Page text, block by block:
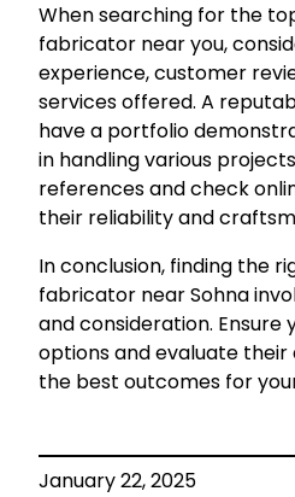
When searching for the
fabricator near you,
experience, customer
services offered. A
have a portfolio
in handling various
references and check
their reliability and
In conclusion, finding the
fabricator near Sohna
and consideration. Ensure
options and evaluate
the best outcomes for
January 22, 2025